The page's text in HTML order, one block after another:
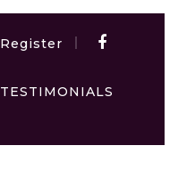
Register
TESTIMONIALS